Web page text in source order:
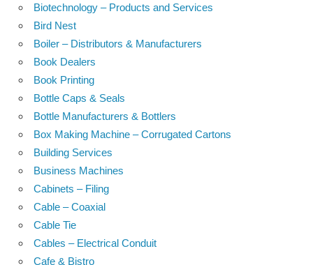
Biotechnology – Products and Services
Bird Nest
Boiler – Distributors & Manufacturers
Book Dealers
Book Printing
Bottle Caps & Seals
Bottle Manufacturers & Bottlers
Box Making Machine – Corrugated Cartons
Building Services
Business Machines
Cabinets – Filing
Cable – Coaxial
Cable Tie
Cables – Electrical Conduit
Cafe & Bistro